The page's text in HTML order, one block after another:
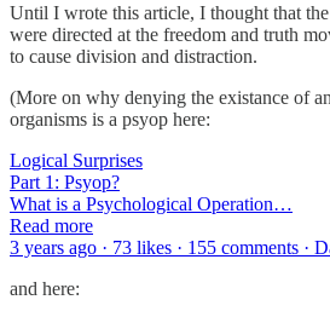
Until I wrote this article, I thought that
were directed at the freedom and truth
to cause division and distraction.
(More on why denying the existance of
organisms is a psyop here:
Logical Surprises
Part 1: Psyop?
What is a Psychological Operation…
Read more
3 years ago · 73 likes · 155 comments ·
and here: